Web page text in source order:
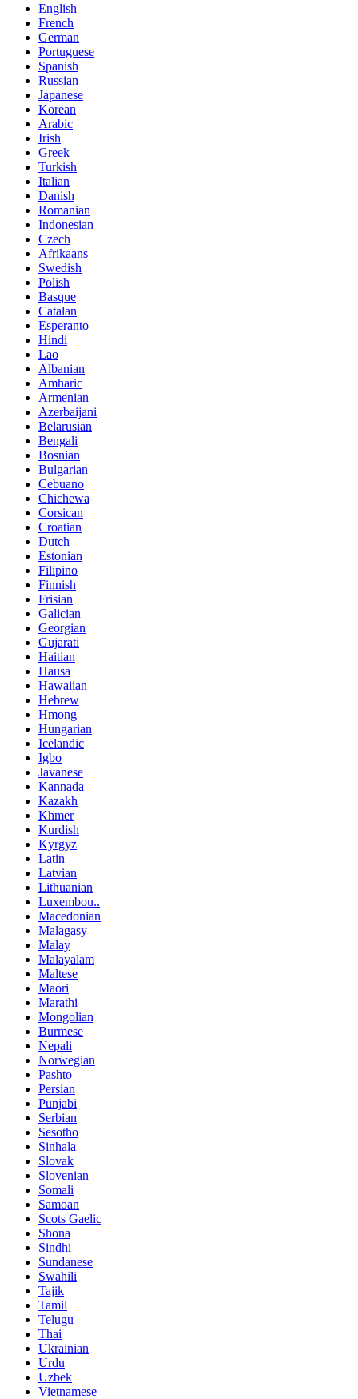
English
French
German
Portuguese
Spanish
Russian
Japanese
Korean
Arabic
Irish
Greek
Turkish
Italian
Danish
Romanian
Indonesian
Czech
Afrikaans
Swedish
Polish
Basque
Catalan
Esperanto
Hindi
Lao
Albanian
Amharic
Armenian
Azerbaijani
Belarusian
Bengali
Bosnian
Bulgarian
Cebuano
Chichewa
Corsican
Croatian
Dutch
Estonian
Filipino
Finnish
Frisian
Galician
Georgian
Gujarati
Haitian
Hausa
Hawaiian
Hebrew
Hmong
Hungarian
Icelandic
Igbo
Javanese
Kannada
Kazakh
Khmer
Kurdish
Kyrgyz
Latin
Latvian
Lithuanian
Luxembou..
Macedonian
Malagasy
Malay
Malayalam
Maltese
Maori
Marathi
Mongolian
Burmese
Nepali
Norwegian
Pashto
Persian
Punjabi
Serbian
Sesotho
Sinhala
Slovak
Slovenian
Somali
Samoan
Scots Gaelic
Shona
Sindhi
Sundanese
Swahili
Tajik
Tamil
Telugu
Thai
Ukrainian
Urdu
Uzbek
Vietnamese